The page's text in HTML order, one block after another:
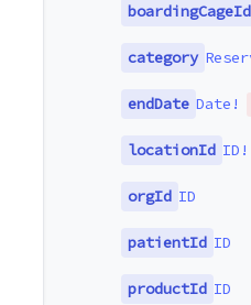
boardingCageId
category
endDate Date !
locationId ID !
orgId ID
patientId ID
productId ID